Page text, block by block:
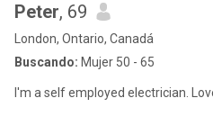
Peter, 69
London, Ontario, Canadá
Buscando: Mujer 50 - 65
I'm a self employed electrician.